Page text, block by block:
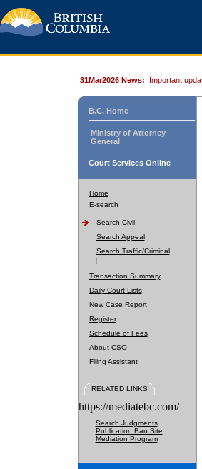
31Mar2026 News: Important
B.C. Home
Ministry of Attorney
General
Court Services Online
Home
E-search
Search Civil
Search Appeal
Search Traffic/Criminal
Transaction Summary
Daily Court Lists
New Case Report
Register
Schedule of Fees
About CSO
Filing Assistant
RELATED LINKS
https://mediatebc.com/
Search Judgments
Publication Ban Site
Mediation Program